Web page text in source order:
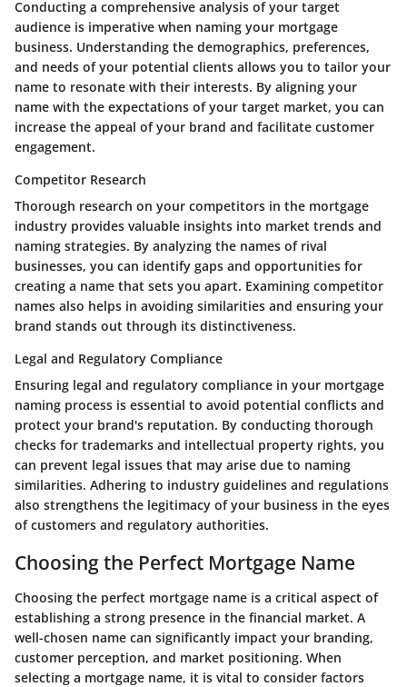
Conducting a comprehensive analysis of your target
audience is imperative when naming your mortgage
business. Understanding the demographics, preferences,
and needs of your potential clients allows you to tailor your
name to resonate with their interests. By aligning your
name with the expectations of your target market, you can
increase the appeal of your brand and facilitate customer
engagement.
Competitor Research
Thorough research on your competitors in the mortgage
industry provides valuable insights into market trends and
naming strategies. By analyzing the names of rival
businesses, you can identify gaps and opportunities for
creating a name that sets you apart. Examining competitor
names also helps in avoiding similarities and ensuring your
brand stands out through its distinctiveness.
Legal and Regulatory Compliance
Ensuring legal and regulatory compliance in your mortgage
naming process is essential to avoid potential conflicts and
protect your brand's reputation. By conducting thorough
checks for trademarks and intellectual property rights, you
can prevent legal issues that may arise due to naming
similarities. Adhering to industry guidelines and regulations
also strengthens the legitimacy of your business in the eyes
of customers and regulatory authorities.
Choosing the Perfect Mortgage Name
Choosing the perfect mortgage name is a critical aspect of
establishing a strong presence in the financial market. A
well-chosen name can significantly impact your branding,
customer perception, and market positioning. When
selecting a mortgage name, it is vital to consider factors